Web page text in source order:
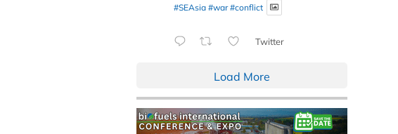
#SEAsia #war #conflict
Twitter
Load More